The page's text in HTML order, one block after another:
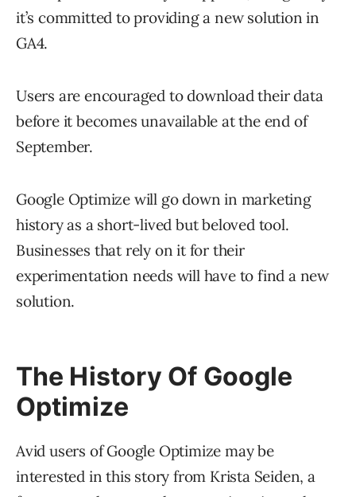
it’s committed to providing a new solution in
GA4.
Users are encouraged to download their data
before it becomes unavailable at the end of
September.
Google Optimize will go down in marketing
history as a short-lived but beloved tool.
Businesses that rely on it for their
experimentation needs will have to find a new
solution.
The History Of Google
Optimize
Avid users of Google Optimize may be
interested in this story from Krista Seiden, a